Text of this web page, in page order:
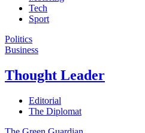
Tech
Sport
Politics
Business
Thought Leader
Editorial
The Diplomat